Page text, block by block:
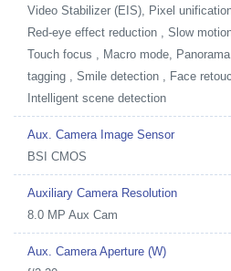
Video Stabilizer (EIS), Pixel
Red-eye effect reduction , Slow
Touch focus , Macro mode,
tagging , Smile detection , Face
Intelligent scene detection
Aux. Camera Image Sensor
BSI CMOS
Auxiliary Camera Resolution
8.0 MP Aux Cam
Aux. Camera Aperture (W)